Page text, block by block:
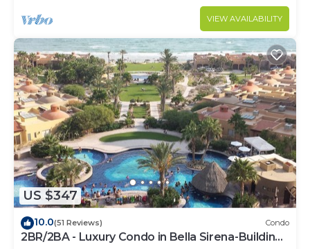
VIEW AVAILABILITY
US $347
10.0(51 Reviews) Condo
2BR/2BA - Luxury Condo in Bella Sirena-Building